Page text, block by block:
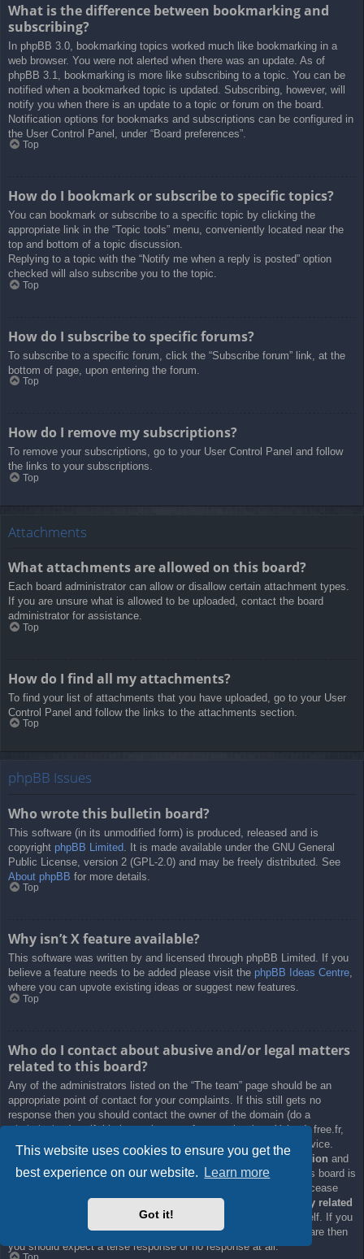
This website uses cookies to ensure you get the
best experience on our website.
Learn more
Got it!
What is the difference between bookmarking and
subscribing?
In phpBB 3.0, bookmarking topics worked much like bookmarking in a
web browser. You were not alerted when there was an update. As of
phpBB 3.1, bookmarking is more like subscribing to a topic. You can be
notified when a bookmarked topic is updated. Subscribing, however, will
notify you when there is an update to a topic or forum on the board.
Notification options for bookmarks and subscriptions can be configured in
the User Control Panel, under “Board preferences”.
Top
How do I bookmark or subscribe to specific topics?
You can bookmark or subscribe to a specific topic by clicking the
appropriate link in the “Topic tools” menu, conveniently located near the
top and bottom of a topic discussion.
Replying to a topic with the “Notify me when a reply is posted” option
checked will also subscribe you to the topic.
Top
How do I subscribe to specific forums?
To subscribe to a specific forum, click the “Subscribe forum” link, at the
bottom of page, upon entering the forum.
Top
How do I remove my subscriptions?
To remove your subscriptions, go to your User Control Panel and follow
the links to your subscriptions.
Top
Attachments
What attachments are allowed on this board?
Each board administrator can allow or disallow certain attachment types.
If you are unsure what is allowed to be uploaded, contact the board
administrator for assistance.
Top
How do I find all my attachments?
To find your list of attachments that you have uploaded, go to your User
Control Panel and follow the links to the attachments section.
Top
phpBB Issues
Who wrote this bulletin board?
This software (in its unmodified form) is produced, released and is
copyright phpBB Limited . It is made available under the GNU General
Public License, version 2 (GPL-2.0) and may be freely distributed. See
About phpBB for more details.
Top
Why isn’t X feature available?
This software was written by and licensed through phpBB Limited. If you
believe a feature needs to be added please visit the phpBB Ideas Centre,
where you can upvote existing ideas or suggest new features.
Top
Who do I contact about abusive and/or legal matters
related to this board?
Any of the administrators listed on the “The team” page should be an
appropriate point of contact for your complaints. If this still gets no
response then you should contact the owner of the domain (do a
whois lookup) or, if this is running on a free service (e.g. Yahoo!, free.fr,
f2s.com, etc.), the management or abuse department of that service.
Please note that the phpBB Limited hasabsolutely no jurisdiction and
cannot in any way be held liable over how, where or by whom this board is
used. Do not contact the phpBB Limited in relation to any legal (cease
and desist, liable, defamatory comment, etc.) matter
not directly related
to the phpBB.com website or the discrete software of phpBB itself. If you
do email phpBB Limitedabout any third party
use of this software then
you should expect a terse response or no response at all.